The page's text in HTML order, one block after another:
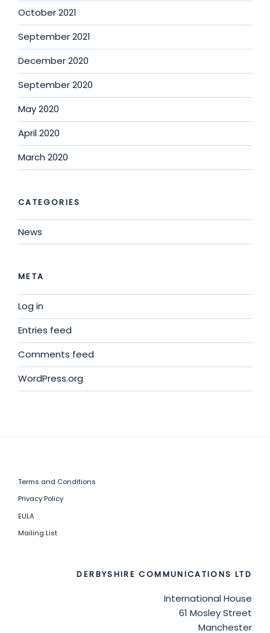
October 2021
September 2021
December 2020
September 2020
May 2020
April 2020
March 2020
CATEGORIES
News
META
Log in
Entries feed
Comments feed
WordPress.org
Terms and Conditions
Privacy Policy
EULA
Mailing List
DERBYSHIRE COMMUNICATIONS LTD
International House
61 Mosley Street
Manchester